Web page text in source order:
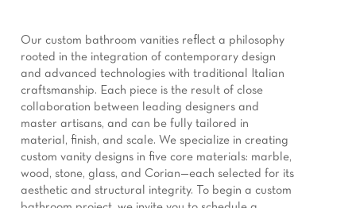
Our custom bathroom vanities reflect a philosophy
rooted in the integration of contemporary design
and advanced technologies with traditional Italian
craftsmanship. Each piece is the result of close
collaboration between leading designers and
master artisans, and can be fully tailored in
material, finish, and scale. We specialize in creating
custom vanity designs in five core materials: marble,
wood, stone, glass, and Corian—each selected for its
aesthetic and structural integrity. To begin a custom